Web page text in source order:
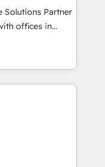
Legal: client
🛒 E-
deal pipelines;
🏭
ready
Solutions Partner
offices in
with
the
organizations.
services,
technology,
transportation